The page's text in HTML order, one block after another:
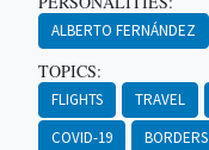
ALBERTO FERNÁNDEZ
TOPICS:
FLIGHTS TRAVEL
COVID-19
BORDERS